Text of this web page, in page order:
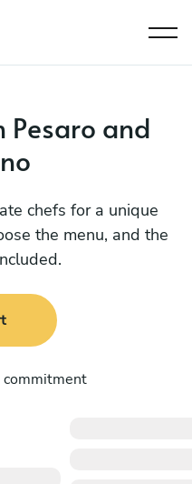
Pesaro and
chefs for a unique
the menu, and the
commitment